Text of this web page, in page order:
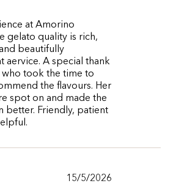
at Amorino
gelato quality is rich,
beautifully
aervice. A special thank
who took the time to
the flavours. Her
spot on and made the
better. Friendly, patient
15/5/2026